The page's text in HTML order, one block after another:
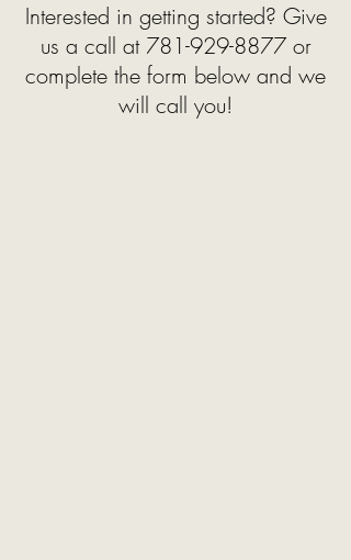
Interested in getting started? Give
us a call at 781-929-8877or
complete the form below and we
will call you!